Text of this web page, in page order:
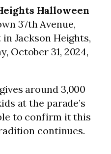
Halloween
37th Avenue,
Jackson Heights,
October 31, 2024,
around 3,000
at the parade’s
to confirm it this
continues.